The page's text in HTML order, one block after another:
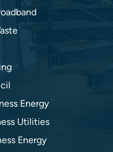
Energy
Utilities
Energy